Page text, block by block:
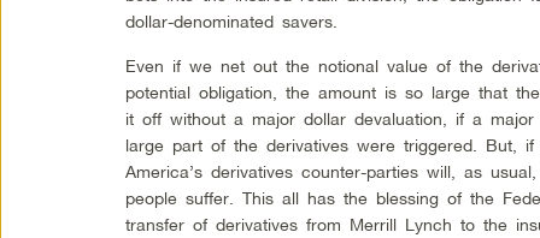
dollar-denominated savers.
Even if we net out the notional value of the
potential obligation, the amount is so large that
it off without a major dollar devaluation, if a
large part of the derivatives were triggered. But,
America’s derivatives counter-parties will, as
people suffer. This all has the blessing of the
transfer of derivatives from Merrill Lynch to the